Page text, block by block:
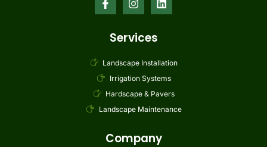
Services
Landscape Installation
Irrigation Systems
Hardscape & Pavers
Landscape Maintenance
Company